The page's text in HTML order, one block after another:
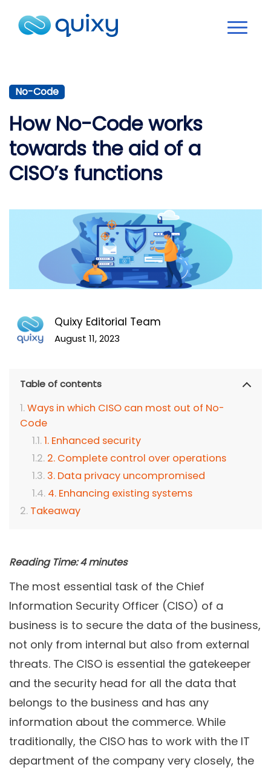
No-Code
How No-Code works
towards the aid of a
CISO’s functions
Quixy Editorial Team
August 11, 2023
Table of contents
Ways in which CISO can most out of No-
Code
1. Enhanced security
2. Complete control over operations
3. Data privacy uncompromised
4. Enhancing existing systems
Takeaway
Reading Time: 4 minutes
The most essential task of the Chief
Information Security Officer (CISO) of a
business is to secure the data of the business,
not only from internal but also from external
threats. The CISO is essential the gatekeeper
and the security head for all the data that
belongs to the business and has any
information about the commerce. While
traditionally, the CISO has to work with the IT
department of the company very closely, the